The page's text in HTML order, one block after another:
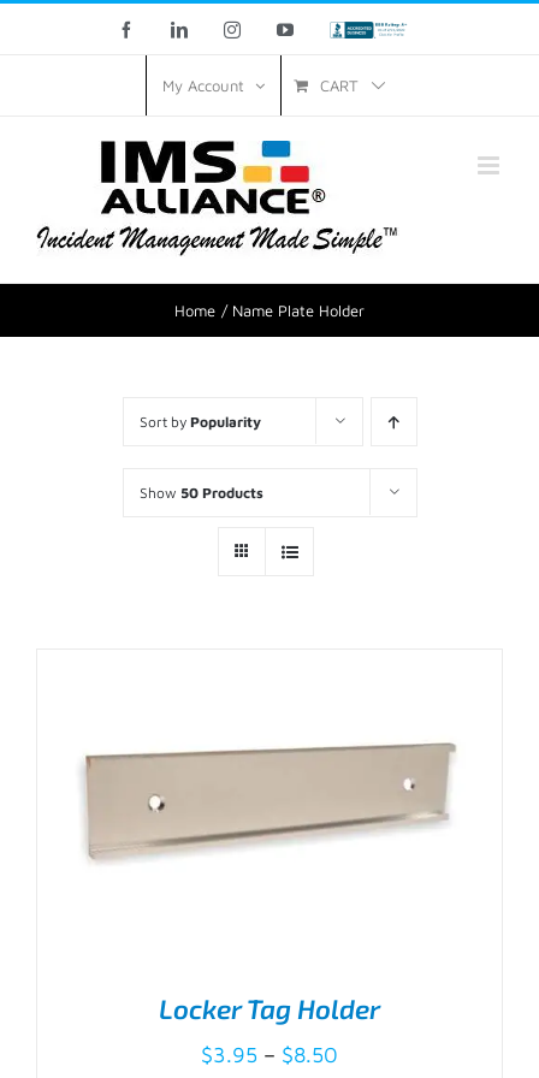
FacebookLinkedInInstagramYouTubeCustom
My Account CART
Home Name Plate Holder
Sort by Popularity
Show 50 Products
Locker Tag Holder
$3.95 – $8.50